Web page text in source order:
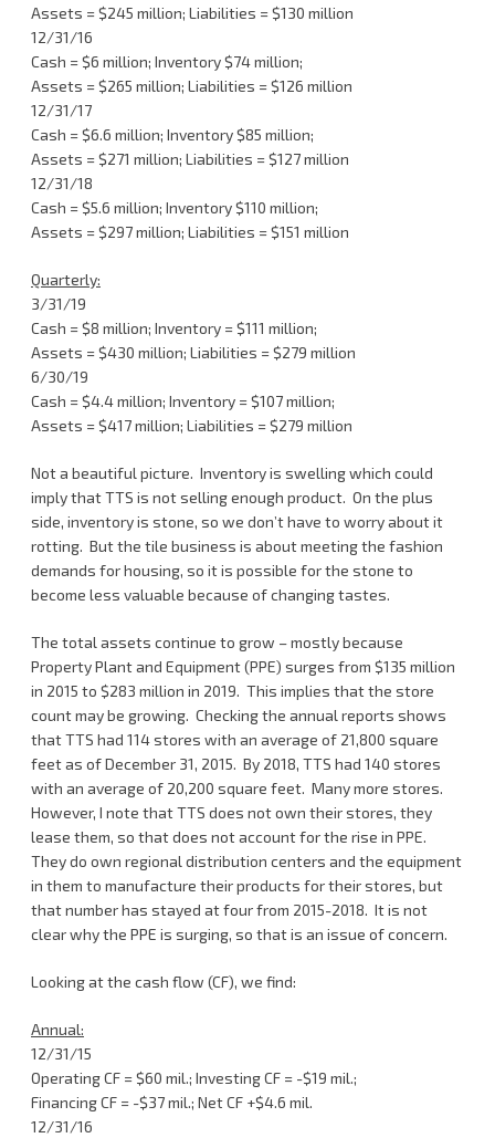
Assets = $245 million; Liabilities = $130 million
12/31/16
Cash = $6 million; Inventory $74 million;
Assets = $265 million; Liabilities = $126 million
12/31/17
Cash = $6.6 million; Inventory $85 million;
Assets = $271 million; Liabilities = $127 million
12/31/18
Cash = $5.6 million; Inventory $110 million;
Assets = $297 million; Liabilities = $151 million
Quarterly:
3/31/19
Cash = $8 million; Inventory = $111 million;
Assets = $430 million; Liabilities = $279 million
6/30/19
Cash = $4.4 million; Inventory = $107 million;
Assets = $417 million; Liabilities = $279 million
Not a beautiful picture. Inventory is swelling which could
imply that TTS is not selling enough product. On the plus
side, inventory is stone, so we don’t have to worry about it
rotting. But the tile business is about meeting the fashion
demands for housing, so it is possible for the stone to
become less valuable because of changing tastes.
The total assets continue to grow – mostly because
Property Plant and Equipment (PPE) surges from $135 million
in 2015 to $283 million in 2019. This implies that the store
count may be growing. Checking the annual reports shows
that TTS had 114 stores with an average of 21,800 square
feet as of December 31, 2015. By 2018, TTS had 140 stores
with an average of 20,200 square feet. Many more stores.
However, I note that TTS does not own their stores, they
lease them, so that does not account for the rise in PPE.
They do own regional distribution centers and the equipment
in them to manufacture their products for their stores, but
that number has stayed at four from 2015-2018. It is not
clear why the PPE is surging, so that is an issue of concern.
Looking at the cash flow (CF), we find:
Annual:
12/31/15
Operating CF = $60 mil.; Investing CF = -$19 mil.;
Financing CF = -$37 mil.; Net CF +$4.6 mil.
12/31/16